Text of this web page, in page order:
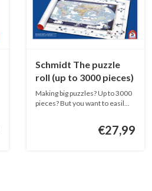
Schmidt The puzzle
roll (up to 3000 pieces)
Making big puzzles? Up to 3000
pieces? But you want to easil...
€27,99